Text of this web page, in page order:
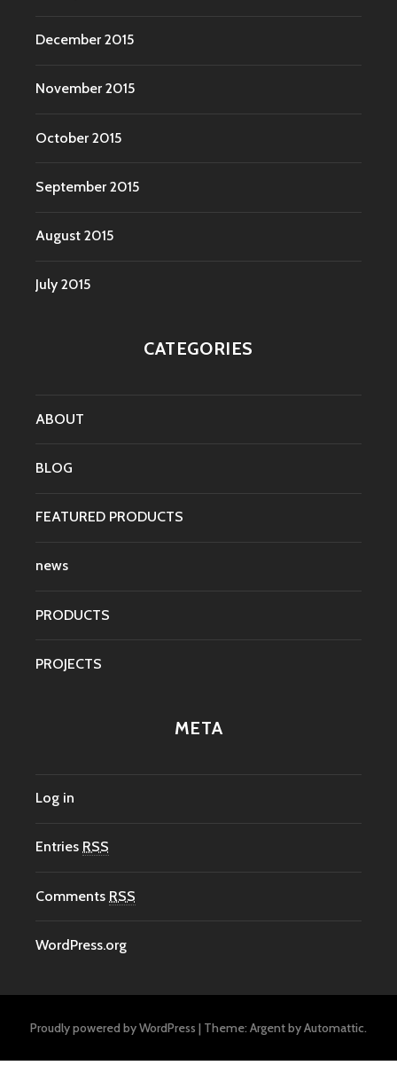
December 2015
November 2015
October 2015
September 2015
August 2015
July 2015
CATEGORIES
ABOUT
BLOG
FEATURED PRODUCTS
news
PRODUCTS
PROJECTS
META
Log in
Entries RSS
Comments RSS
WordPress.org
Proudly powered by WordPress | Theme: Argent byAutomattic.